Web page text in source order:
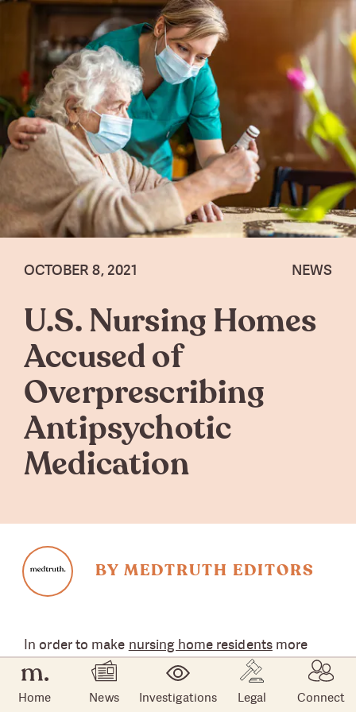
Home News Investigations Legal Connect
NEWS
U.S. Nursing Homes
Accused of
Overprescribing
Antipsychotic
Medication
OCTOBER 8, 2021
BY MEDTRUTH EDITORS
In order to make nursing home residentsmore
docile and therefore easier to manage, many
nursing homes are falsely diagnosing their
residents with schizophrenia. The troubling